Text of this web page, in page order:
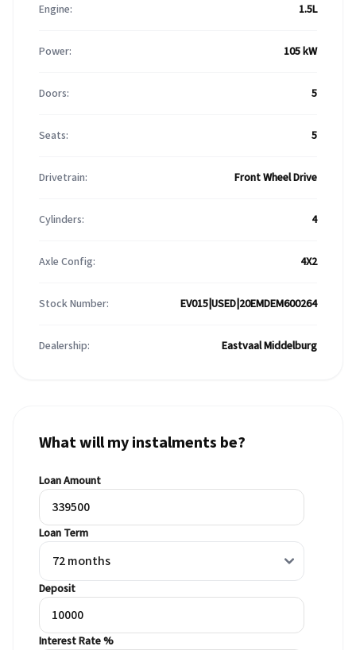
Engine: 1.5L
Power: 105 kW
Doors: 5
Seats: 5
Drivetrain: Front Wheel Drive
Cylinders: 4
Axle Config: 4X2
Stock Number: EV015|USED|20EMDEM600264
Dealership: Eastvaal Middelburg
What will my instalments be?
Loan Amount
Loan Term
Deposit
Interest Rate %